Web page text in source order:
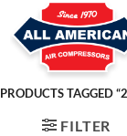
PRODUCTS TAGGED
FILTER